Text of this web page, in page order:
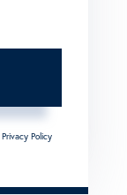
Privacy Policy